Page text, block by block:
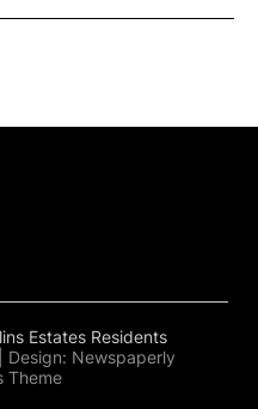
Estates Residents
| Design: Newspaperly
Theme